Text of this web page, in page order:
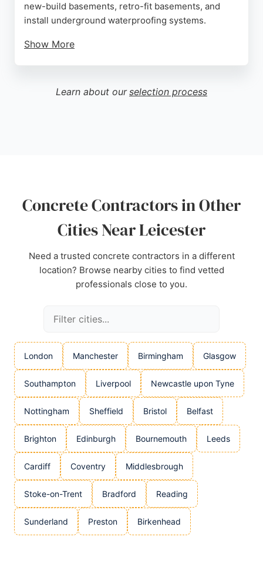
new-build basements, retro-fit basements, and
install underground waterproofing systems.
Show More
long-term protection for residential projects.
Reviews highlight their professionalism, fair
Learn about our selection process
Concrete Contractors in Other
Cities Near Leicester
Need a trusted concrete contractors in a different
location? Browse nearby cities to find vetted
professionals close to you.
London Manchester Birmingham Glasgow
Southampton Liverpool Newcastle upon Tyne
Nottingham Sheffield Bristol Belfast
Brighton Edinburgh Bournemouth Leeds
Cardiff Coventry Middlesbrough
Stoke-on-Trent Bradford Reading
Sunderland Preston Birkenhead